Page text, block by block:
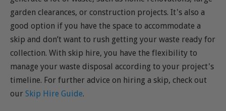
garden clearances, or construction projects. It's also a
good option if you have the space to accommodate a
skip and don’t want to rush getting your waste ready for
collection. With skip hire, you have the flexibility to
manage your waste disposal according to your project's
timeline. For further advice on hiring a skip, check out
our Skip Hire Guide.